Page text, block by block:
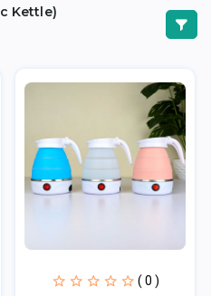
Kettle)
( 0 )